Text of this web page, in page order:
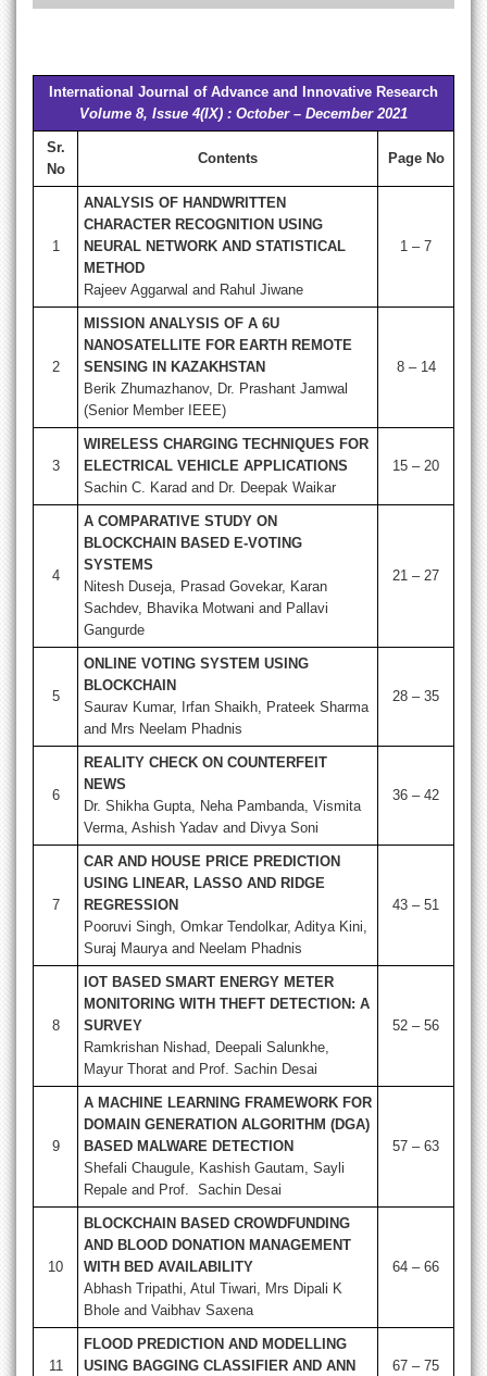
International Journal of Advance and Innovative Research
Volume 8, Issue 4(IX) : October – December 2021
Sr.
No
Contents Page No
1
ANALYSIS OF HANDWRITTEN
CHARACTER RECOGNITION USING
NEURAL NETWORK AND STATISTICAL
METHOD
Rajeev Aggarwal and Rahul Jiwane
1 – 7
2
MISSION ANALYSIS OF A 6U
NANOSATELLITE FOR EARTH REMOTE
SENSING IN KAZAKHSTAN
Berik Zhumazhanov, Dr. Prashant Jamwal
(Senior Member IEEE)
8 – 14
3
WIRELESS CHARGING TECHNIQUES FOR
ELECTRICAL VEHICLE APPLICATIONS
Sachin C. Karad and Dr. Deepak Waikar
15 – 20
4
A COMPARATIVE STUDY ON
BLOCKCHAIN BASED E-VOTING
SYSTEMS
Nitesh Duseja, Prasad Govekar, Karan
Sachdev, Bhavika Motwani and Pallavi
Gangurde
21 – 27
5
ONLINE VOTING SYSTEM USING
BLOCKCHAIN
Saurav Kumar, Irfan Shaikh, Prateek Sharma
and Mrs Neelam Phadnis
28 – 35
6
REALITY CHECK ON COUNTERFEIT
NEWS
Dr. Shikha Gupta, Neha Pambanda, Vismita
Verma, Ashish Yadav and Divya Soni
36 – 42
7
CAR AND HOUSE PRICE PREDICTION
USING LINEAR, LASSO AND RIDGE
REGRESSION
Pooruvi Singh, Omkar Tendolkar, Aditya Kini,
Suraj Maurya and Neelam Phadnis
43 – 51
8
IOT BASED SMART ENERGY METER
MONITORING WITH THEFT DETECTION: A
SURVEY
Ramkrishan Nishad, Deepali Salunkhe,
Mayur Thorat and Prof. Sachin Desai
52 – 56
9
A MACHINE LEARNING FRAMEWORK FOR
DOMAIN GENERATION ALGORITHM (DGA)
BASED MALWARE DETECTION
Shefali Chaugule, Kashish Gautam, Sayli
Repale and Prof. Sachin Desai
57 – 63
10
BLOCKCHAIN BASED CROWDFUNDING
AND BLOOD DONATION MANAGEMENT
WITH BED AVAILABILITY
Abhash Tripathi, Atul Tiwari, Mrs Dipali K
Bhole and Vaibhav Saxena
64 – 66
11
FLOOD PREDICTION AND MODELLING
USING BAGGING CLASSIFIER AND ANN
67 – 75